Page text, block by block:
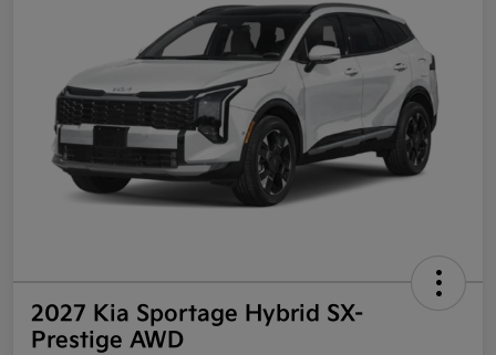
2027 Kia Sportage Hybrid SX-
Prestige AWD